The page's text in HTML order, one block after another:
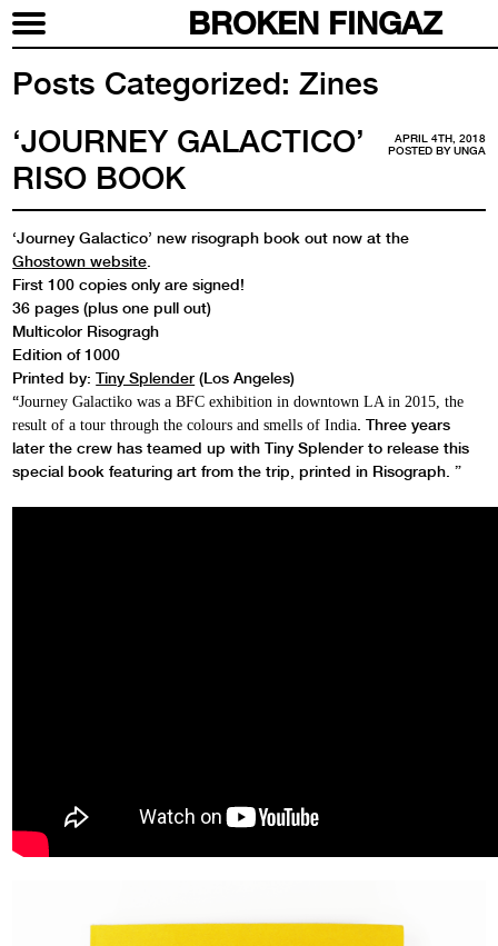
BROKEN FINGAZ
Posts Categorized: Zines
APRIL 4TH, 2018
POSTED BYUNGA
‘JOURNEY GALACTICO’
RISO BOOK
‘Journey Galactico’ new risograph book out now at the
Ghostown website
First 100 copies only are signed!
36 pages (plus one pull out)
Multicolor Risogragh
Edition of 1000
Printed by:Tiny Splender (Los Angeles)
“Journey Galactiko was a BFC exhibition in downtown LA in 2015, the
result of a tour through the colours and smells of India .Three years
later the crew has teamed up with Tiny Splender to release this
special book featuring art from the trip, printed in Risograph. ”